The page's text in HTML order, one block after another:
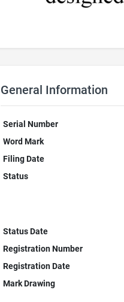
General Information
Serial Number
Word Mark
Filing Date
Status
Status Date
Registration Number
Registration Date
Mark Drawing